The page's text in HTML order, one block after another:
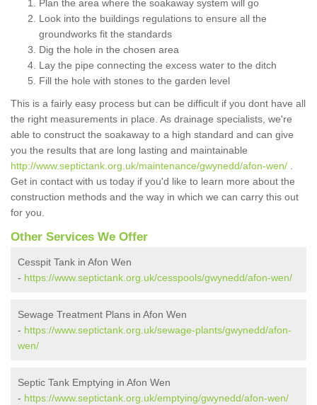
Plan the area where the soakaway system will go
Look into the buildings regulations to ensure all the
groundworks fit the standards
Dig the hole in the chosen area
Lay the pipe connecting the excess water to the ditch
Fill the hole with stones to the garden level
This is a fairly easy process but can be difficult if you dont have all
the right measurements in place. As drainage specialists, we're
able to construct the soakaway to a high standard and can give
you the results that are long lasting and maintainable
http://www.septictank.org.uk/maintenance/gwynedd/afon-wen/
Get in contact with us today if you'd like to learn more about the
construction methods and the way in which we can carry this out
for you.
Other Services We Offer
Cesspit Tank in Afon Wen
- https://www.septictank.org.uk/cesspools/gwynedd/afon-wen/
Sewage Treatment Plans in Afon Wen
- https://www.septictank.org.uk/sewage-plants/gwynedd/afon-
wen/
Septic Tank Emptying in Afon Wen
- https://www.septictank.org.uk/emptying/gwynedd/afon-wen/